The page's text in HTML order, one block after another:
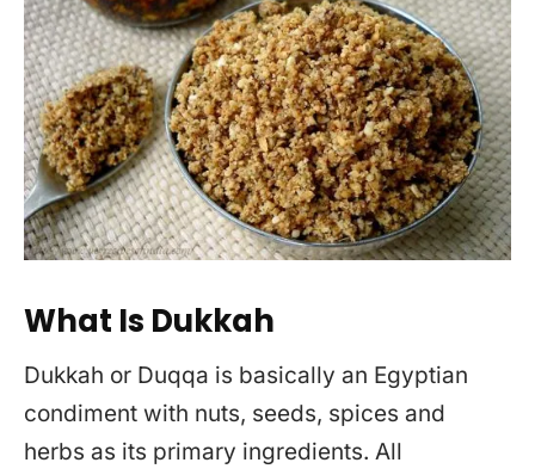
What Is Dukkah
Dukkah or Duqqa is basically an Egyptian
condiment with nuts, seeds, spices and
herbs as its primary ingredients. All